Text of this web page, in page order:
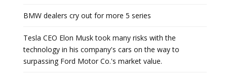
BMW dealers cry out for more 5 series
Tesla CEO Elon Musk took many risks with the
technology in his company's cars on the way to
surpassing Ford Motor Co.'s market value.